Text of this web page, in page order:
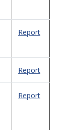
Report
Report
Report